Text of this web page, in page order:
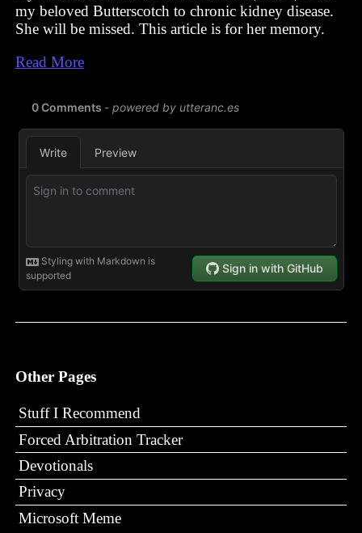
my beloved Butterscotch to chronic kidney disease.
She will be missed. This article is for her memory.
Read More
Other Pages
Stuff I Recommend
Forced Arbitration Tracker
Devotionals
Privacy
Microsoft Meme